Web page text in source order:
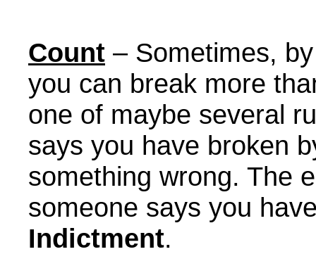
Count – Sometimes,
you can break more
one of maybe several
says you have broken
something wrong. The
someone says you
Indictment.